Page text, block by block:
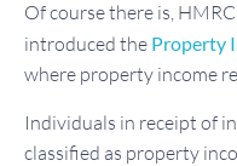
Of course there is,
introduced the Property
where property income
Individuals in receipt of
classified as property